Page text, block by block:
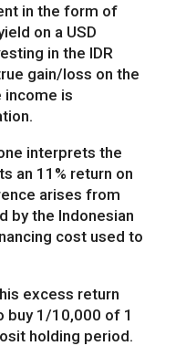
in the form of
on a USD
in the IDR
gain/loss on the
income is
interprets the
an 11% return on
arises from
by the Indonesian
cost used to
excess return
buy 1/10,000 of 1
holding period.